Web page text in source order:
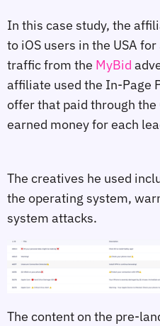
In this case study, the
to iOS users in the USA
traffic from the MyBid
affiliate used the In-Page
offer that paid through
earned money for each
The creatives he used
the operating system,
system attacks.
The content on the pre-